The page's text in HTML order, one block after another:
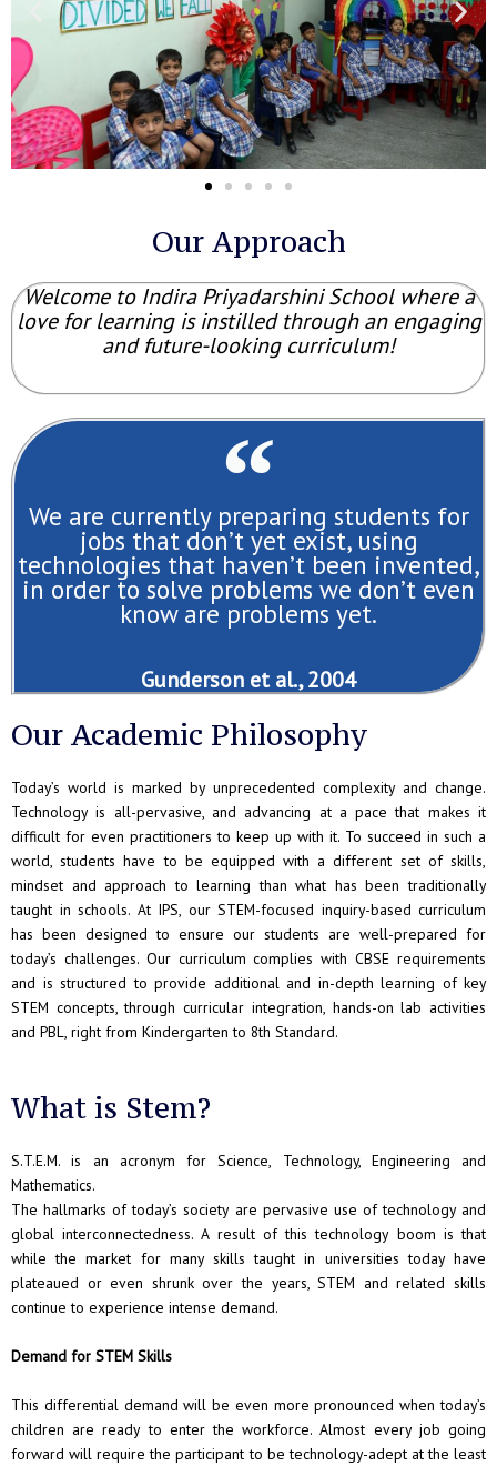
Our Approach
Welcome to Indira Priyadarshini School where a
love for learning is instilled through an engaging
and future-looking curriculum!
We are currently preparing students for
jobs that don’t yet exist, using
technologies that haven’t been invented,
in order to solve problems we don’t even
know are problems yet.
Gunderson et al., 2004
Our Academic Philosophy
Today’s world is marked by unprecedented complexity and change.
Technology is all-pervasive, and advancing at a pace that makes it
difficult for even practitioners to keep up with it. To succeed in such a
world, students have to be equipped with a different set of skills,
mindset and approach to learning than what has been traditionally
taught in schools. At IPS, our STEM-focused inquiry-based curriculum
has been designed to ensure our students are well-prepared for
today’s challenges. Our curriculum complies with CBSE requirements
and is structured to provide additional and in-depth learning of key
STEM concepts, through curricular integration, hands-on lab activities
and PBL, right from Kindergarten to 8th Standard.
What is Stem?
S.T.E.M. is an acronym for Science, Technology, Engineering and
Mathematics.
The hallmarks of today’s society are pervasive use of technology and
global interconnectedness. A result of this technology boom is that
while the market for many skills taught in universities today have
plateaued or even shrunk over the years, STEM and related skills
continue to experience intense demand.
Demand for STEM Skills
This differential demand will be even more pronounced when today’s
children are ready to enter the workforce. Almost every job going
forward will require the participant to be technology-adept at the least